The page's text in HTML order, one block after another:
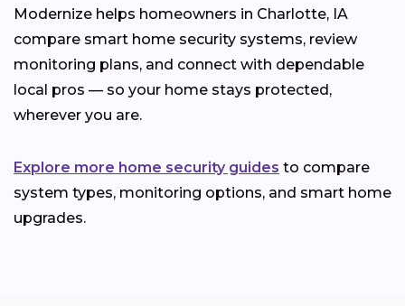
Modernize helps homeowners in Charlotte, IA
compare smart home security systems, review
monitoring plans, and connect with dependable
local pros — so your home stays protected,
wherever you are.
Explore more home security guides to compare
system types, monitoring options, and smart home
upgrades.